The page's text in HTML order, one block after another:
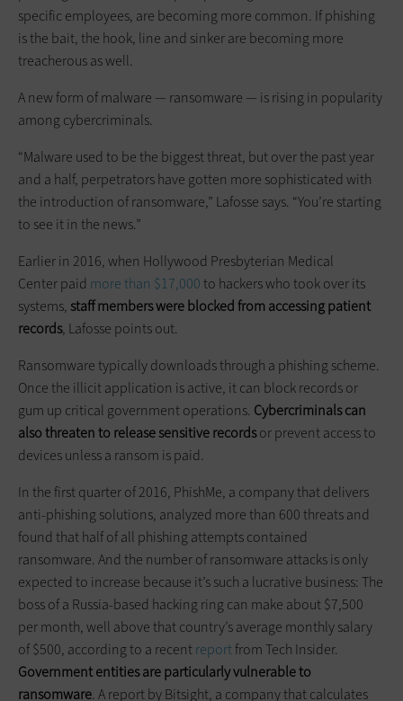
specific employees, are becoming more common. If phishing
is the bait, the hook, line and sinker are becoming more
treacherous as well.
A new form of malware — ransomware — is rising in popularity
among cybercriminals.
“Malware used to be the biggest threat, but over the past year
and a half, perpetrators have gotten more sophisticated with
the introduction of ransomware,” Lafosse says. “You’re starting
to see it in the news.”
Earlier in 2016, when Hollywood Presbyterian Medical
Center paid more than $17,000to hackers who took over its
systems,staff members were blocked from accessing patient
records, Lafosse points out.
Ransomware typically downloads through a phishing scheme.
Once the illicit application is active, it can block records or
gum up critical government operations. Cybercriminals can
also threaten to release sensitive recordsor prevent access to
devices unless a ransom is paid.
In the first quarter of 2016, PhishMe, a company that delivers
anti-phishing solutions, analyzed more than 600 threats and
found that half of all phishing attempts contained
ransomware. And the number of ransomware attacks is only
expected to increase because it’s such a lucrative business: The
boss of a Russia-based hacking ring can make about $7,500
per month, well above that country’s average monthly salary
of $500, according to a recentreportfrom Tech Insider.
Government entities are particularly vulnerable to
ransomware. A report by Bitsight, a company that calculates